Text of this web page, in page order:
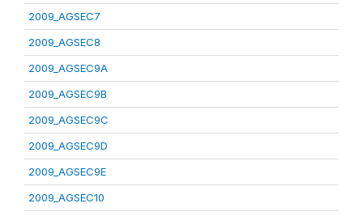
2009_AGSEC7
2009_AGSEC8
2009_AGSEC9A
2009_AGSEC9B
2009_AGSEC9C
2009_AGSEC9D
2009_AGSEC9E
2009_AGSEC10